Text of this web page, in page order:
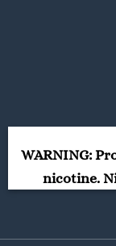
WARNING:
nicotine.